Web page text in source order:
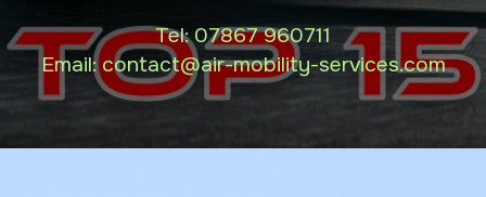
Tel:07867 960711
Email: contact@air-mobility-services.com